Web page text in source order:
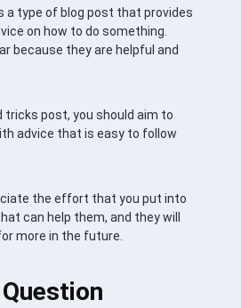
a type of blog post that provides
on how to do something.
because they are helpful and
tricks post, you should aim to
advice that is easy to follow
the effort that you put into
can help them, and they will
more in the future.